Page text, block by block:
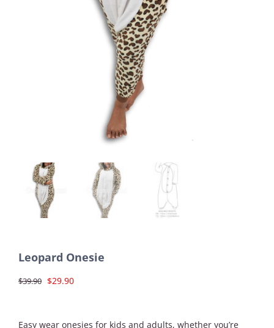
Leopard Onesie
$39.90 Original
$29.90Current
Easy wear onesies for kids and adults, whether you’re